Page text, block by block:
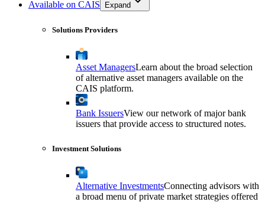
Available on CAIS
Expand
Solutions Providers
Asset ManagersLearn about the broad selection
of alternative asset managers available on the
CAIS platform.
Bank IssuersView our network of major bank
issuers that provide access to structured notes.
Investment Solutions
Alternative InvestmentsConnecting advisors with
a broad menu of private market strategies offered